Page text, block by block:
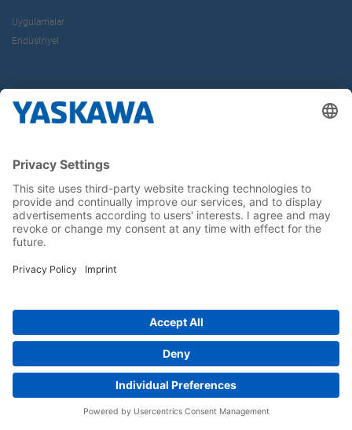
Uygulamalar
Endüstriyel
Kariyer
Bizi sosyal medyadan takip edin..
Anasayfa Kullanım Şartları ve Koşulları
Gizlilik Hakları
Cookie Choices
Whistleblowing
Yaskawa Europe GmbH